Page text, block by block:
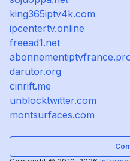
king365iptv4k.com
ipcentertv.online
freead1.net
darutor.org
cinrift.me
unblocktwitter.com
montsurfaces.com